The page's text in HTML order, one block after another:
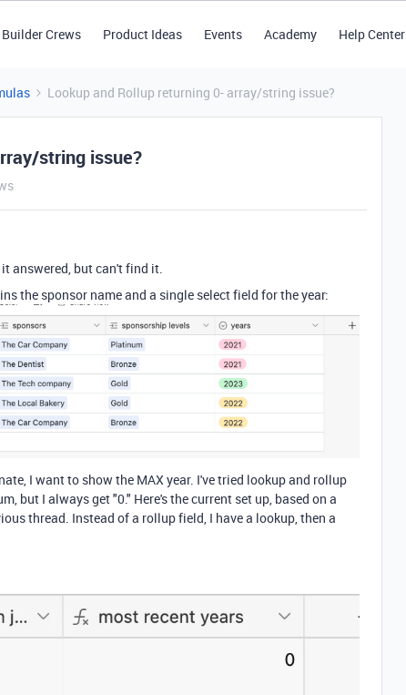
Builder Crews Product Ideas Events Academy Help Center
Lookup and Rollup returning 0- array/string issue?
string issue?
it answered, but can't find it.
the sponsor name and a single select field for the year:
I want to show the MAX year. I've tried lookup and rollup
but I always get "0." Here's the current set up, based on a
thread. Instead of a rollup field, I have a lookup, then a